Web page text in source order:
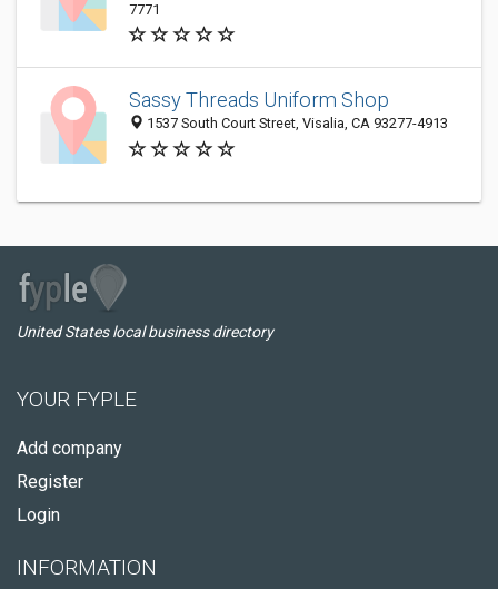
7771
Sassy Threads Uniform Shop
1537 South Court Street, Visalia, CA 93277-4913
United States local business directory
YOUR FYPLE
Add company
Register
Login
INFORMATION